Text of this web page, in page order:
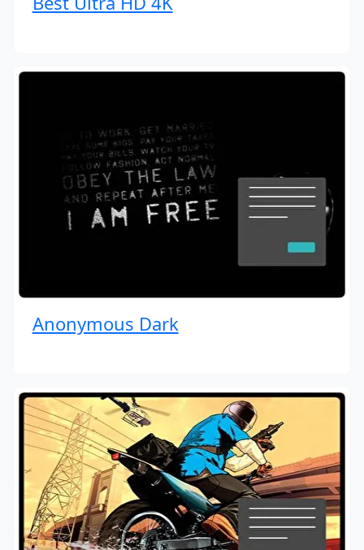
Anonymous Dark